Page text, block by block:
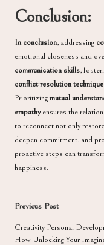
Conclusion:
In conclusion, addressing
emotional closeness and
communication skills,
conflict resolution
Prioritizingmutual
empathyensures the
to reconnect not only
deepen commitment, and
proactive steps can
happiness.
Post
navigation
Previous Post
Creativity Personal
How Unlocking Your